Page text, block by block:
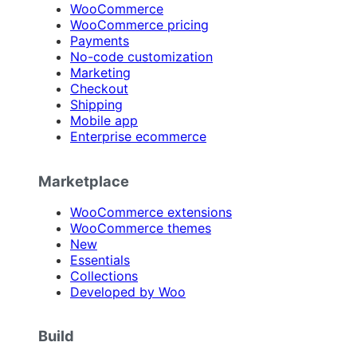
WooCommerce
WooCommerce pricing
Payments
No-code customization
Marketing
Checkout
Shipping
Mobile app
Enterprise ecommerce
Marketplace
WooCommerce extensions
WooCommerce themes
New
Essentials
Collections
Developed by Woo
Build